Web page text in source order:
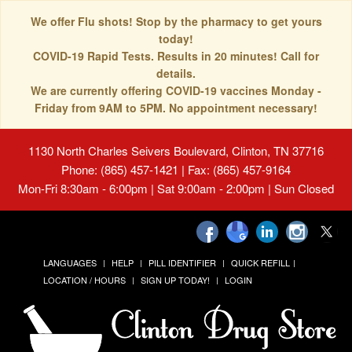
We offer Flu shots! Stop by the pharmacy to get yours
today!
COVID-19 Rapid Tests. Results in 20 minutes! Call for
details.
We are currently offering COVID-19 vaccines Monday -
Friday from 9AM to 5PM. No appointment necessary!
1130 North Charles Seivers Boulevard, Clinton, TN 37716
Phone: (865) 457-1421 | Fax: (865) 457-9164
Mon-Fri 8:30am - 6:00pm | Sat 9:00am - 2:00pm | Sun Closed
LANGUAGES HELP PILL IDENTIFIER
QUICK REFILL
LOCATION / HOURS
SIGN UP TODAY! LOGIN